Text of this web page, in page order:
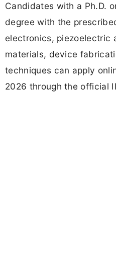
Candidates with a Ph.D.
degree with the
electronics, piezoelectric
materials, device
techniques can apply
2026 through the official